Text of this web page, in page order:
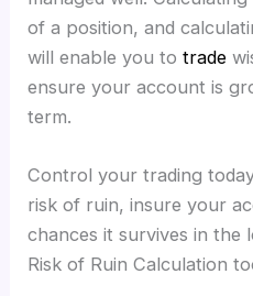
of a position, and
will enable you totrade
ensure your account is
term.
Control your trading
risk of ruin, insure your
chances it survives in the
Risk of Ruin Calculation